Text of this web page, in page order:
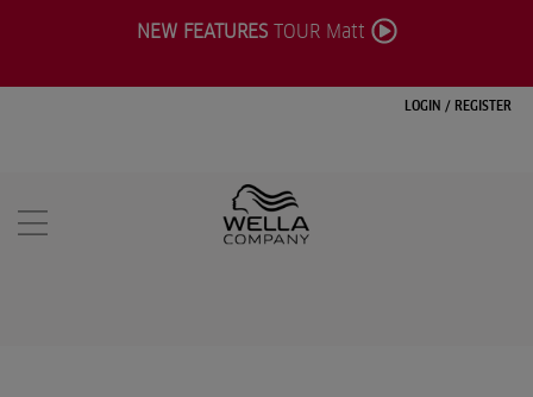
LOGIN / REGISTER
NEW FEATURESTOUR Matt